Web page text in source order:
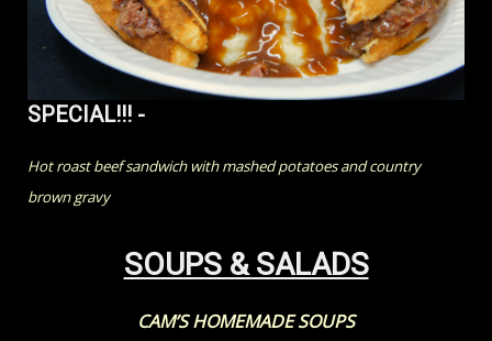
SPECIAL!!! -
Hot roast beef sandwich with mashed potatoes and country
brown gravy
SOUPS & SALADS
CAM’S HOMEMADE SOUPS